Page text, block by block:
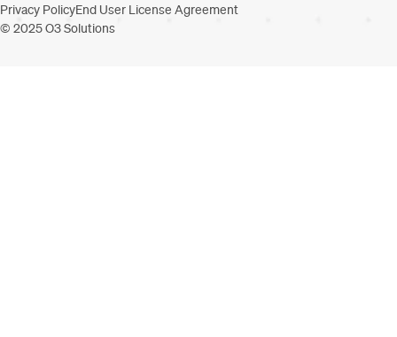
Privacy PolicyEnd User License Agreement
© 2025 O3 Solutions